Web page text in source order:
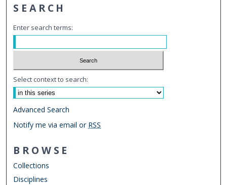
SEARCH
Enter search terms:
Select context to search:
Advanced Search
Notify me via email or RSS
BROWSE
Collections
Disciplines